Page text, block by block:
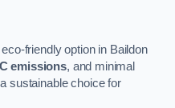
friendly option in Baildon
emissions, and minimal
sustainable choice for